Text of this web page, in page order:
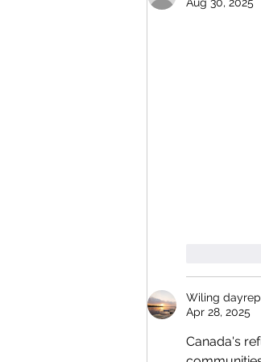
Aug 30, 2025
Wiling dayrep
Apr 28, 2025
Canada's